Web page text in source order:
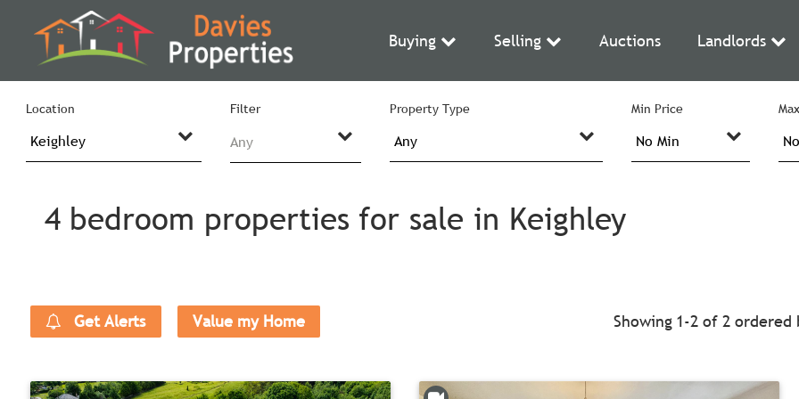
Buying Selling Auctions Landlords
Location Filter
Any
Property Type Min Price
4 bedroom properties for sale in Keighley
Get Alerts Value my Home Showing 1-2 of 2 ordered